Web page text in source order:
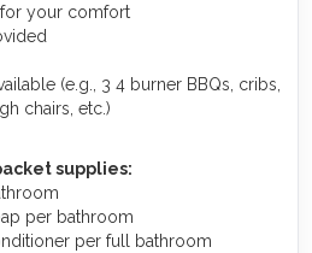
your comfort
(e.g., 3 4 burner BBQs, cribs,
chairs, etc.)
supplies:
per bathroom
per full bathroom